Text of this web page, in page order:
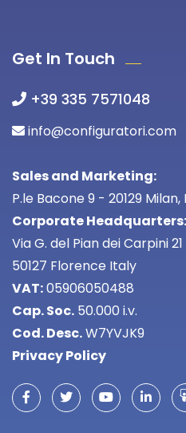
Get In Touch
+39 335 7571048
info@configuratori.com
Sales and Marketing:
P.le Bacone 9 - 20129
Corporate Headquarters:
Via G. del Pian dei Carpini 21
50127 Florence Italy
VAT:05906050488
Cap. Soc. 50.000 i.v.
Cod. Desc.W7YVJK9
Privacy Policy